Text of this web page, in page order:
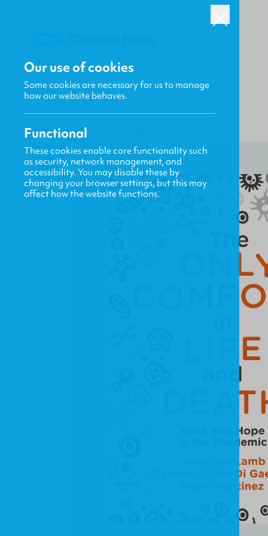
HOME / FOCUS
Our use of cookies
Some cookies are necessary for us to manage
how our website behaves.
Functional
These cookies enable core functionality such
as security, network management, and
accessibility. You may disable these by
changing your browser settings, but this may
affect how the website functions.